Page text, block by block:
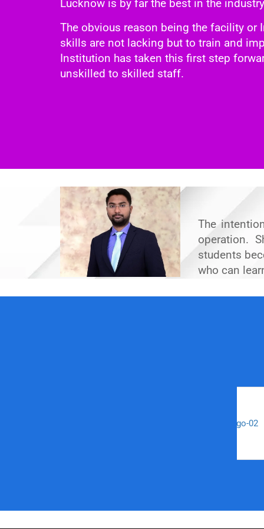
Lucknow is by far the best in the
The obvious reason being the facility or
skills are not lacking but to train and
Institution has taken this first step
unskilled to skilled staff.
The
operation.
students
who can